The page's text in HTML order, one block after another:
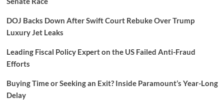
DOJ Backs Down After Swift Court Rebuke Over Trump
Luxury Jet Leaks
Leading Fiscal Policy Expert on the US Failed Anti-Fraud
Efforts
Buying Time or Seeking an Exit? Inside Paramount’s Year-Long
Delay